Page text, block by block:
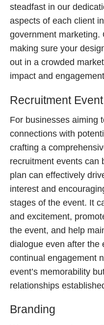
steadfast in our
aspects of each client
government marketing.
making sure your
out in a crowded
impact and
Recruitment
For businesses aiming
connections with
crafting a
recruitment events can
plan can effectively
interest and
stages of the event. It
and excitement,
the event, and help
dialogue even after the
continual engagement
event’s memorability
relationships
Branding